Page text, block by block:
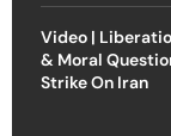
Video |
& Moral
Strike On Iran